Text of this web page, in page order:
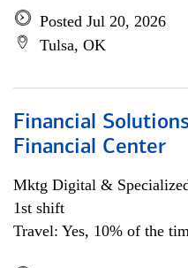
Posted Jul 20, 2026
Tulsa, OK
Financial
Financial Center
Mktg Digital &
1st shift
Travel: Yes, 10% of the